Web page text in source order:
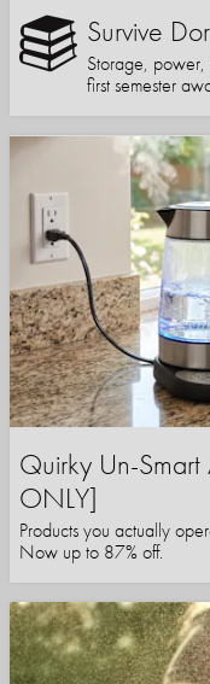
Survive
Storage, power,
first semester
Quirky Un-
ONLY]
Products you actually
Now up to 87% off.